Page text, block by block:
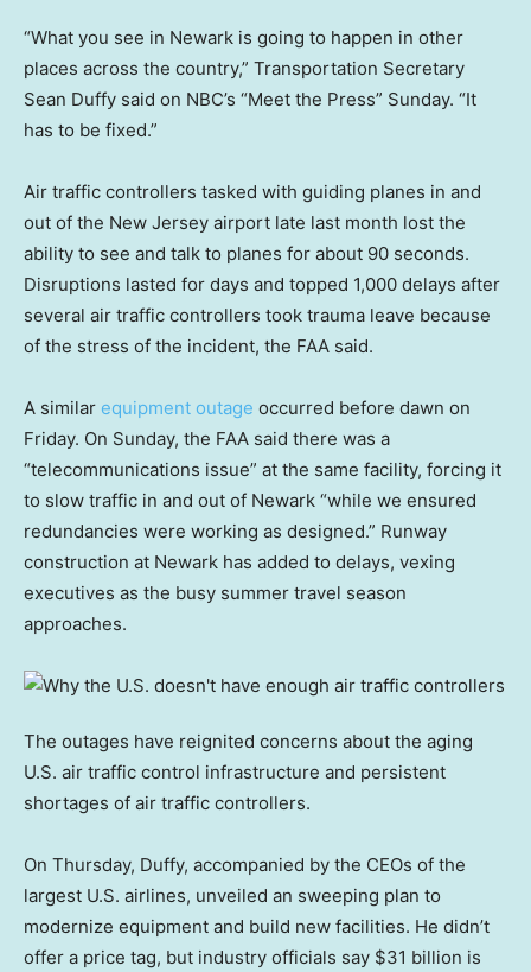
“What you see in Newark is going to happen in other
places across the country,” Transportation Secretary
Sean Duffy said on NBC’s “Meet the Press” Sunday. “It
has to be fixed.”
Air traffic controllers tasked with guiding planes in and
out of the New Jersey airport late last month lost the
ability to see and talk to planes for about 90 seconds.
Disruptions lasted for days and topped 1,000 delays after
several air traffic controllers took trauma leave because
of the stress of the incident, the FAA said.
A similar equipment outage occurred before dawn on
Friday. On Sunday, the FAA said there was a
“telecommunications issue” at the same facility, forcing it
to slow traffic in and out of Newark “while we ensured
redundancies were working as designed.” Runway
construction at Newark has added to delays, vexing
executives as the busy summer travel season
approaches.
The outages have reignited concerns about the aging
U.S. air traffic control infrastructure and persistent
shortages of air traffic controllers.
On Thursday, Duffy, accompanied by the CEOs of the
largest U.S. airlines, unveiled an sweeping plan to
modernize equipment and build new facilities. He didn’t
offer a price tag, but industry officials say $31 billion is